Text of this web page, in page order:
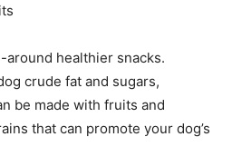
around healthier snacks.
crude fat and sugars,
be made with fruits and
that can promote your dog’s